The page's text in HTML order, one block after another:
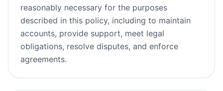
reasonably necessary for the purposes
described in this policy, including to maintain
accounts, provide support, meet legal
obligations, resolve disputes, and enforce
agreements.